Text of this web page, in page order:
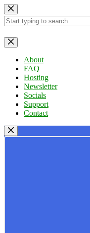
Skip
to
content
No
results
About
FAQ
Hosting
Newsletter
Socials
Support
Contact